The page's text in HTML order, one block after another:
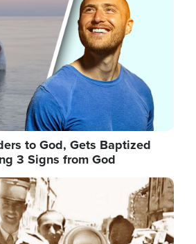
Now, the White House is
categories.
to God, Gets Baptized
3 Signs from God